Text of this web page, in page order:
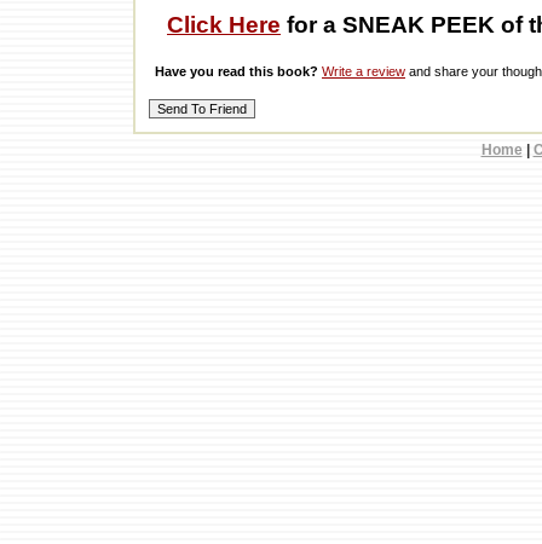
Click Here for a SNEAK PEEK of
Have you read this book? Write a review and share your
Home